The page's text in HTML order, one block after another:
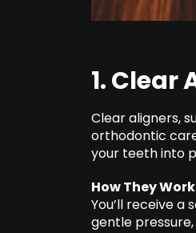
1. Clear
Clear aligners,
orthodontic
your teeth into
How They
You’ll receive a
gentle